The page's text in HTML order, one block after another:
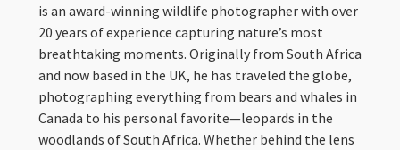
is an award-winning wildlife photographer with over
20 years of experience capturing nature’s most
breathtaking moments. Originally from South Africa
and now based in the UK, he has traveled the globe,
photographing everything from bears and whales in
Canada to his personal favorite—leopards in the
woodlands of South Africa. Whether behind the lens